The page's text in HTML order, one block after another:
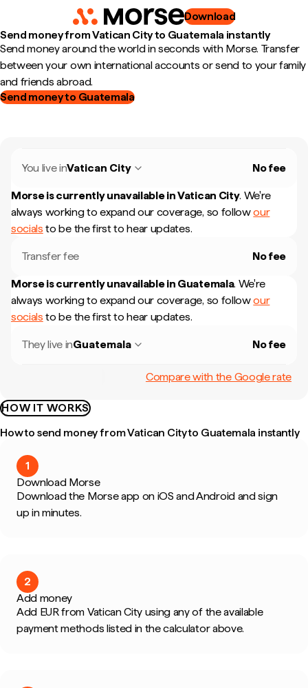
Download
Send money from Vatican City to Guatemala instantly
Send money around the world in seconds with Morse. Transfer
between your own international accounts or send to your family
and friends abroad.
Send money to Guatemala
You live inVatican City No fee
Morse is currently unavailable inVatican City. We're
always working to expand our coverage, so followour
socials to be the first to hear updates.
Transfer fee No fee
Morse is currently unavailable in Guatemala. We're
always working to expand our coverage, so followour
socials to be the first to hear updates.
They live inGuatemala No fee
Compare with the Google rate
HOW IT WORKS
How to send money from Vatican City to Guatemala instantly
1
Download Morse
Download the Morse app on iOS and Android and sign
up in minutes.
2
Add money
Add EUR from Vatican City using any of the available
payment methods listed in the calculator above.